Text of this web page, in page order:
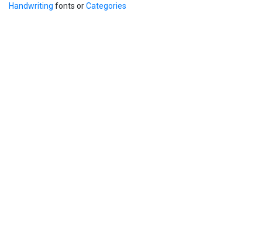
Handwriting fonts orCategories